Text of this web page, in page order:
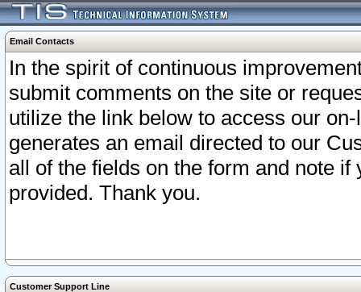
Email Contacts
In the spirit of continuous
submit comments on the site or
utilize the link below to access our
generates an email directed to our
all of the fields on the form and note
provided. Thank you.
Customer Support Line